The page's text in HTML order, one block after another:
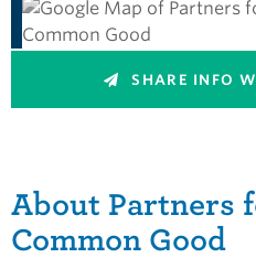
SHARE INFO
About Partners
Common Good